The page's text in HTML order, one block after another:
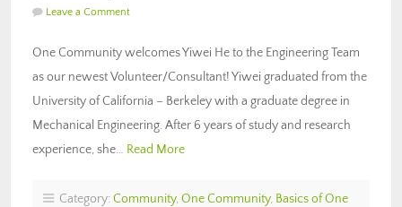
Leave a Comment
One Community welcomes Yiwei He to the Engineering Team
as our newest Volunteer/Consultant! Yiwei graduated from the
University of California – Berkeley with a graduate degree in
Mechanical Engineering. After 6 years of study and research
experience, she… Read More
Category: Community, One Community, Basics of One